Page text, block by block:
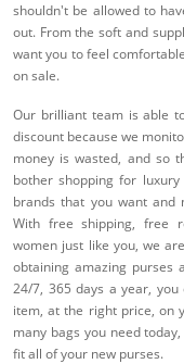
shouldn't be allowed to
out. From the soft and
want you to feel
on sale.
Our brilliant team is able
discount because we
money is wasted, and so
bother shopping for
brands that you want and
With free shipping, free
women just like you, we
obtaining amazing purses
24/7, 365 days a year,
item, at the right price, on
many bags you need
fit all of your new purses.